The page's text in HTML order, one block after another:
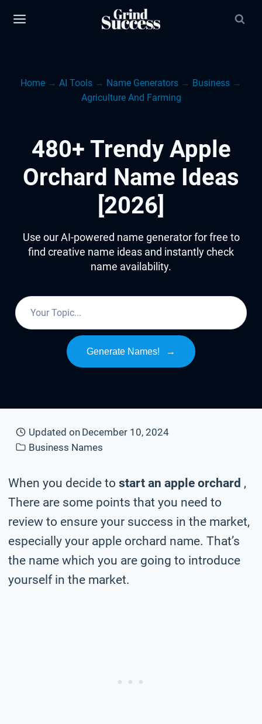
Home → AI Tools → Name Generators → Business →
Agriculture And Farming
480+ Trendy Apple
Orchard Name Ideas
[2026]
Use our AI-powered name generator for free to
find creative name ideas and instantly check
name availability.
Generate Names! →
Updated on December 10, 2024
Business Names
When you decide to start an apple orchard ,
There are some points that you need to
review to ensure your success in the market,
especially your apple orchard name. That’s
the name which you are going to introduce
yourself in the market.